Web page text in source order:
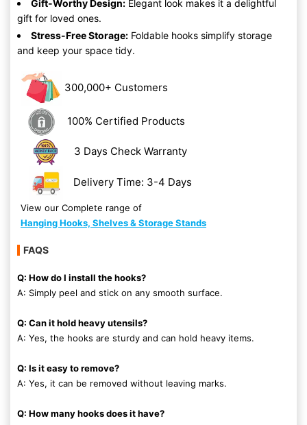
Gift-Worthy Design: Elegant look makes it a delightful
gift for loved ones.
Stress-Free Storage: Foldable hooks simplify storage
and keep your space tidy.
300,000+ Customers
100% Certified Products
3 Days Check Warranty
Delivery Time: 3-4 Days
View our Complete range of
Hanging Hooks, Shelves & Storage Stands
FAQS
Q: How do I install the hooks?
A: Simply peel and stick on any smooth surface.
Q: Can it hold heavy utensils?
A: Yes, the hooks are sturdy and can hold heavy items.
Q: Is it easy to remove?
A: Yes, it can be removed without leaving marks.
Q: How many hooks does it have?